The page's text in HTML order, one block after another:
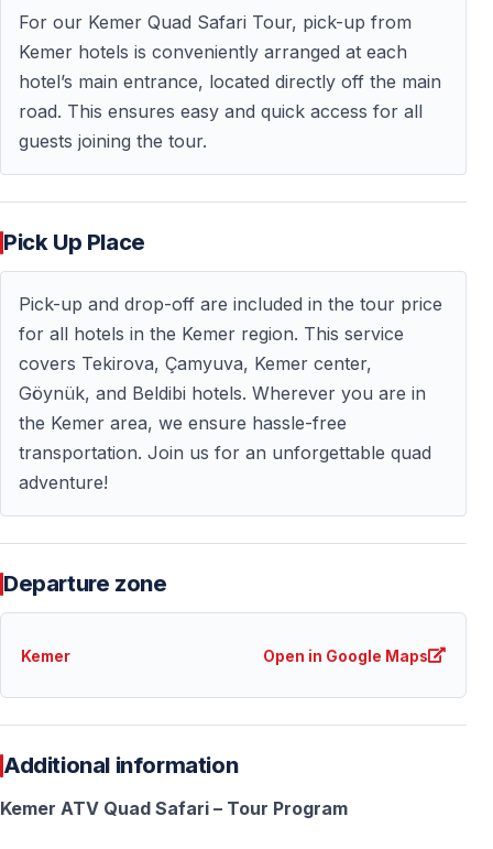
Couples looking for active outdoor dates — Friend
groups seeking shared excitement — Families with
teenagers (age restrictions apply) — First-time ATV
Requirements:
— Minimum age: 16-17 years for solo riders — Younger
participants ride as passengers with adults — No
Not suitable for: Pregnant women, guests with
back/spine issues
Essential Information for Quad Safari Turkey
What to Wear
Light jacket if riding early morning
Reality check: Forest trails create dust — wear clothes
Booking Your Kemer Quad Safari
— Advance booking recommended (high demand in
peak season) — Free cancellation up to 48 hours
For our Kemer Quad Safari Tour, pick-up from
Kemer hotels is conveniently arranged at each
hotel’s main entrance, located directly off the main
road. This ensures easy and quick access for all
guests joining the tour.
Pick Up Place
Pick-up and drop-off are included in the tour price
for all hotels in the Kemer region. This service
covers Tekirova, Çamyuva, Kemer center,
Göynük, and Beldibi hotels. Wherever you are in
the Kemer area, we ensure hassle-free
transportation. Join us for an unforgettable quad
adventure!
Departure zone
Kemer Open in Google Maps
Additional information
Kemer ATV Quad Safari – Tour Program